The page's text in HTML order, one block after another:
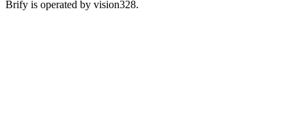
Brify is operated by vision328.